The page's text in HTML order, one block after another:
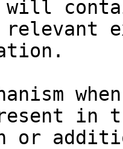
will
relevant
in